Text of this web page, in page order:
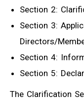
Section 2:
Section 3:
Directors/
Section 4:
Section 5:
The Clarification